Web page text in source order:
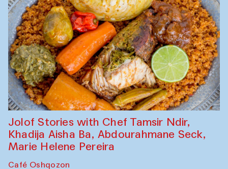
Jolof Stories with Chef Tamsir Ndir,
Khadija Aisha Ba, Abdourahmane Seck,
Marie Helene Pereira
Café Oshqozon